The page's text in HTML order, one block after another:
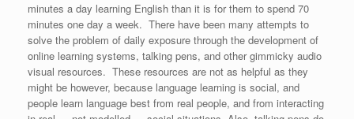
minutes a day learning English than it is for them to spend 70
minutes one day a week. There have been many attempts to
solve the problem of daily exposure through the development of
online learning systems, talking pens, and other gimmicky audio
visual resources. These resources are not as helpful as they
might be however, because language learning is social, and
people learn language best from real people, and from interacting